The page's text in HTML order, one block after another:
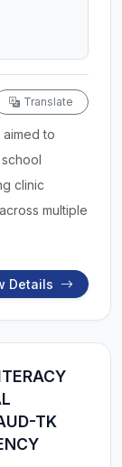
Translate
to
clinic
multiple
Details
TK